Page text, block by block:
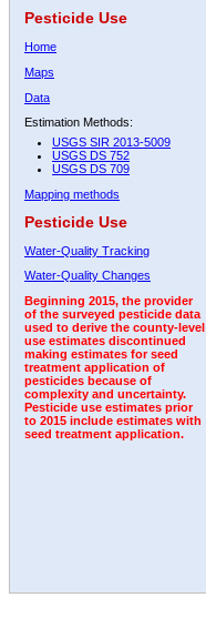
Pesticide Use
Home
Maps
Data
Estimation Methods:
USGS SIR 2013-5009
USGS DS 752
USGS DS 709
Mapping methods
Pesticide Use
Water-Quality Tracking
Water-Quality Changes
Beginning 2015, the provider
of the surveyed pesticide data
used to derive the county-level
use estimates discontinued
making estimates for seed
treatment application of
pesticides because of
complexity and uncertainty.
Pesticide use estimates prior
to 2015 include estimates with
seed treatment application.